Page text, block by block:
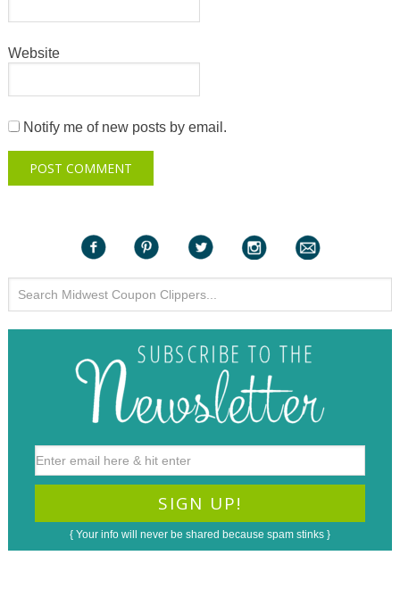
Website
Notify me of new posts by email.
{ Your info will never be shared because spam stinks }